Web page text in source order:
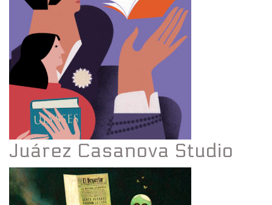
Juárez Casanova Studio